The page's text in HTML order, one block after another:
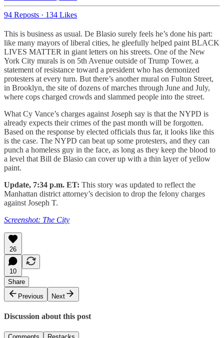
94 Reposts · 134 Likes
This is business as usual. De Blasio surely feels he’s done his part:
like many mayors of liberal cities, he gleefully helped paint BLACK
LIVES MATTER in giant letters on his streets. One of the New
York City murals is on 5th Avenue outside of Trump Tower, a
statement of resistance toward a president who has demonized
protesters at every turn. But there’s another mural on Fulton Street,
in Brooklyn, the site of dozens of marches through June and July,
where cops charged crowds and slammed people into the street.
What Cy Vance’s charges against Joseph say is that the NYPD is
already expects their crimes of the past month will be forgotten.
Based on the response by elected officials thus far, it looks like this
is the case. The NYPD can beat up some protesters, and they can
punch a homeless guy in the face, as long as they keep the blood to
a level that Bill de Blasio can cover up with a thin layer of yellow
paint.
Update, 7:34 p.m. ET: This story was updated to reflect the
Manhattan district attorney’s decision to drop the felony charges
against Joseph T.
Screenshot: The City
26
10
Share
Previous
Next
Discussion about this post